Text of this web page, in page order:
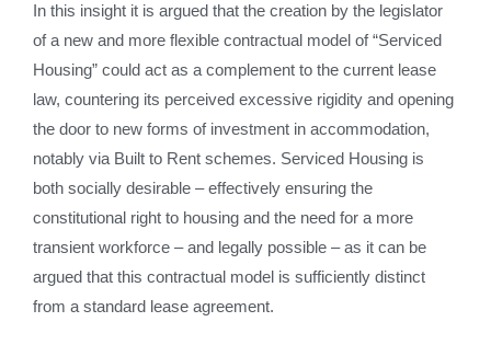
In this insight it is argued that the creation by the legislator
of a new and more flexible contractual model of “Serviced
Housing” could act as a complement to the current lease
law, countering its perceived excessive rigidity and opening
the door to new forms of investment in accommodation,
notably via Built to Rent schemes. Serviced Housing is
both socially desirable – effectively ensuring the
constitutional right to housing and the need for a more
transient workforce – and legally possible – as it can be
argued that this contractual model is sufficiently distinct
from a standard lease agreement.